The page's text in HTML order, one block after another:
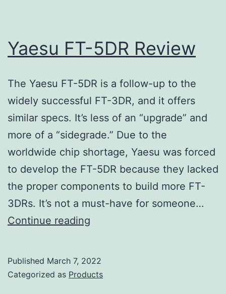
Yaesu FT-5DR Review
The Yaesu FT-5DR is a follow-up to the
widely successful FT-3DR, and it offers
similar specs. It’s less of an “upgrade” and
more of a “sidegrade.” Due to the
worldwide chip shortage, Yaesu was forced
to develop the FT-5DR because they lacked
the proper components to build more FT-
3DRs. It’s not a must-have for someone…
Continue reading
Review
Published March 7, 2022
Categorized as Products